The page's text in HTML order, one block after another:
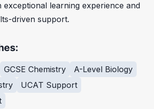
exceptional learning experience and
driven support.
GCSE Chemistry
A-Level Biology
UCAT Support